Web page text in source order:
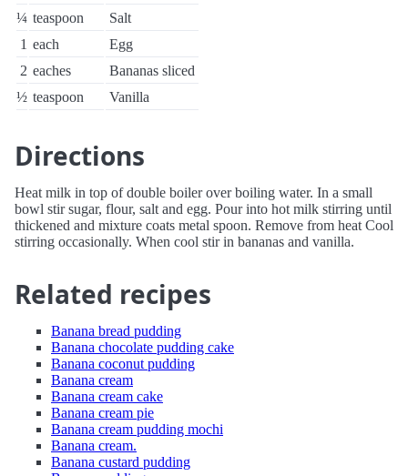
¼ teaspoon
Salt
1 each
Egg
2 eaches
Bananas sliced
½ teaspoon Vanilla
Directions
Heat milk in top of double boiler over boiling water. In a small
bowl stir sugar, flour, salt and egg. Pour into hot milk stirring until
thickened and mixture coats metal spoon. Remove from heat Cool
stirring occasionally. When cool stir in bananas and vanilla.
Related recipes
Banana bread pudding
Banana chocolate pudding cake
Banana coconut pudding
Banana cream
Banana cream cake
Banana cream pie
Banana cream pudding mochi
Banana cream.
Banana custard pudding